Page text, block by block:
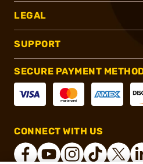
LEGAL
SUPPORT
SECURE PAYMENT
CONNECT WITH US